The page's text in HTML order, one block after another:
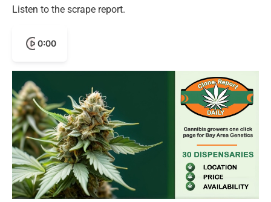
Listen to the scrape report.
0:00